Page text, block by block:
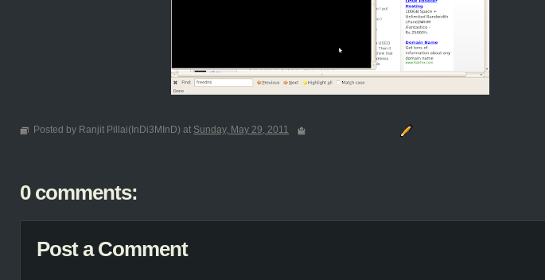
Posted by Ranjit Pillai(InDi3MInD) at Sunday, May 29, 2011
0 comments:
Post a Comment